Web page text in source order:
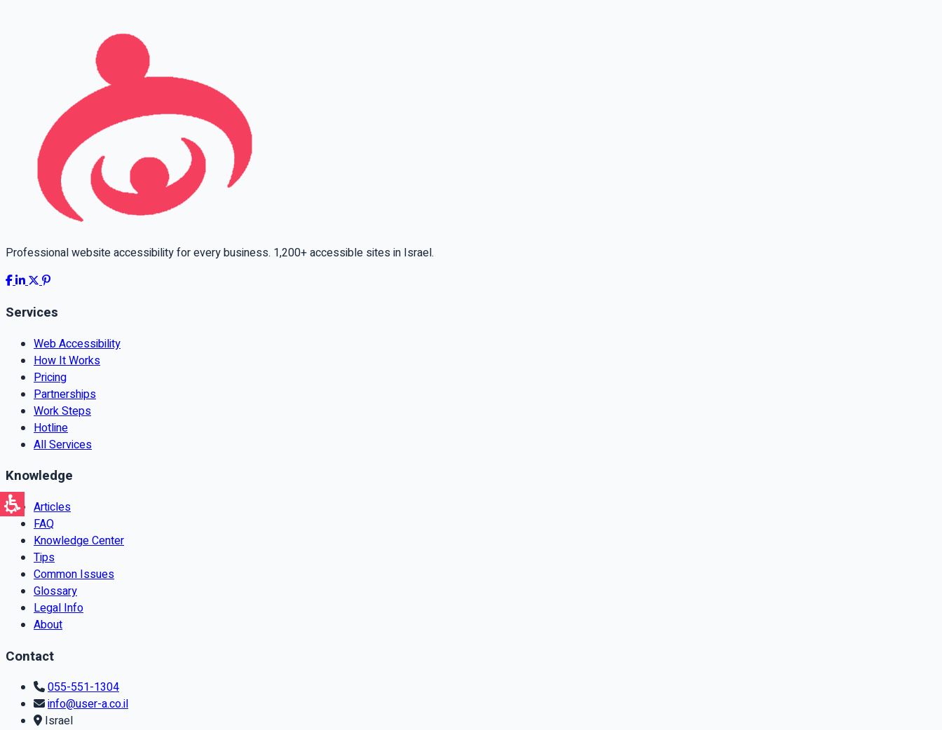
Professional website accessibility for every business. 1,200+ accessible sites in Israel.
Services
Web Accessibility
How It Works
Pricing
Partnerships
Work Steps
Hotline
All Services
Knowledge
Articles
FAQ
Knowledge Center
Tips
Common Issues
Glossary
Legal Info
About
Contact
055-551-1304
info@user-a.co.il
Israel